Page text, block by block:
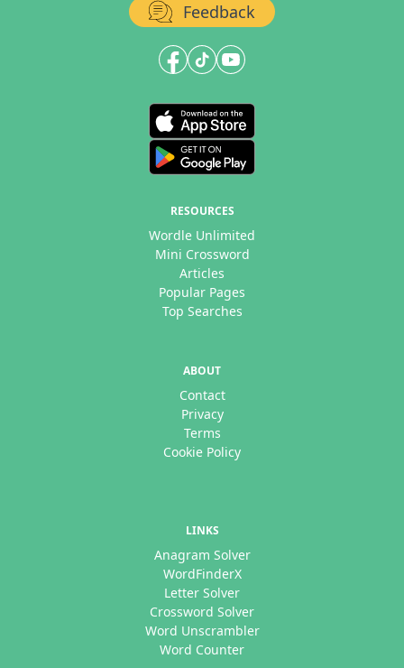
Feedback
RESOURCES
Wordle Unlimited
Mini Crossword
Articles
Popular Pages
Top Searches
ABOUT
Contact
Privacy
Terms
Cookie Policy
LINKS
Anagram Solver
WordFinderX
Letter Solver
Crossword Solver
Word Unscrambler
Word Counter